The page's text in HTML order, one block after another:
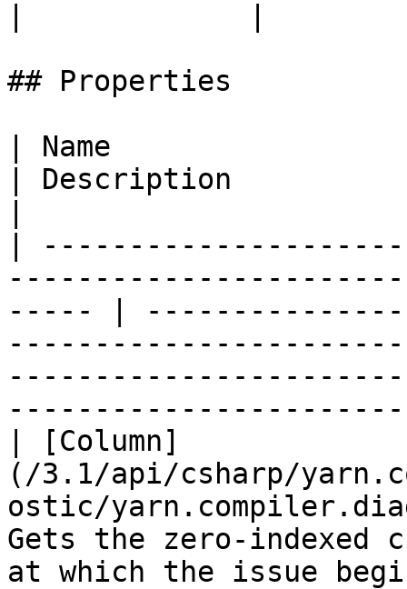
## Properties
| Name
| Description
|
----- |
| [Column]
(/3.1/api/csharp/
ostic/
Gets the zero-indexed
at which the issue